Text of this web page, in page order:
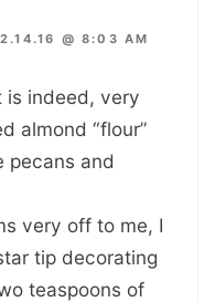
@ 8:03 AM
is indeed, very
almond “flour”
pecans and
very off to me, I
tip decorating
teaspoons of